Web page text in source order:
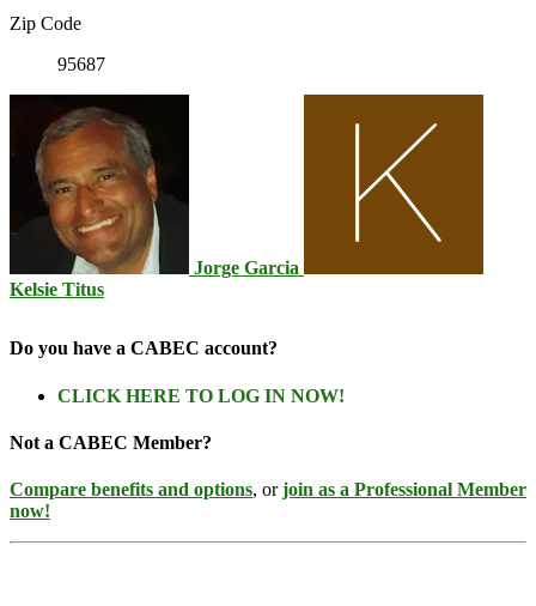
Zip Code
95687
Jorge Garcia
Kelsie Titus
Do you have a CABEC account?
CLICK HERE TO LOG IN NOW!
Not a CABEC Member?
Compare benefits and options, orjoin as a Professional Member
now!